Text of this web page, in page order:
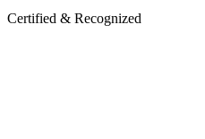
Certified & Recognized